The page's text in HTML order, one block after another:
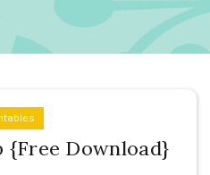
{Free Download}